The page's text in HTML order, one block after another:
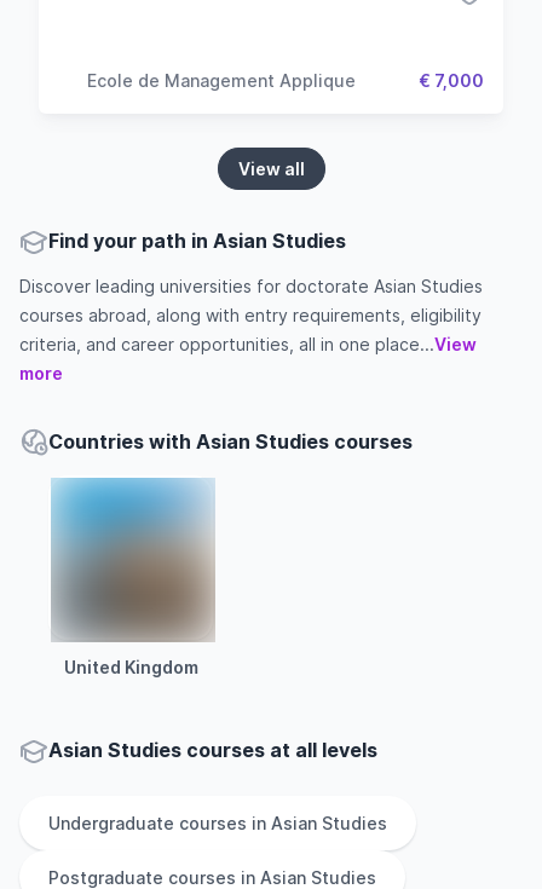
Ecole de Management Applique € 7,000
View all
Find your path in Asian Studies
Discover leading universities for doctorate Asian Studies
courses abroad, along with entry requirements, eligibility
criteria, and career opportunities, all in one place...View
more
Countries with Asian Studies courses
United Kingdom
Asian Studies courses at all levels
Undergraduate courses in Asian Studies
Postgraduate courses in Asian Studies